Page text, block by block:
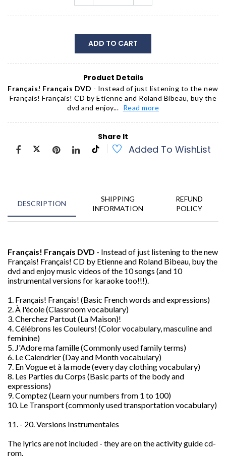
ADD TO CART
Product Details
Français! Français DVD - Instead of just listening to the new
Français! Français! CD by Etienne and Roland Bibeau, buy the
dvd and enjoy... Read more
Share It
Added To WishList
DESCRIPTION
SHIPPING
INFORMATION
REFUND
POLICY
Français! Français DVD - Instead of just listening to the new
Français! Français! CD by Etienne and Roland Bibeau, buy the
dvd and enjoy music videos of the 10 songs (and 10
instrumental versions for karaoke too!!!).
1. Français! Français! (Basic French words and expressions)
2. À l'école (Classroom vocabulary)
3. Cherchez Partout (La Maison)!
4. Célébrons les Couleurs! (Color vocabulary, masculine and
feminine)
5. J'Adore ma famille (Commonly used family terms)
6. Le Calendrier (Day and Month vocabulary)
7. En Vogue et à la mode (every day clothing vocabulary)
8. Les Parties du Corps (Basic parts of the body and
expressions)
9. Comptez (Learn your numbers from 1 to 100)
10. Le Transport (commonly used transportation vocabulary)
11. - 20. Versions Instrumentales
The lyrics are not included - they are on the activity guide cd-
rom.